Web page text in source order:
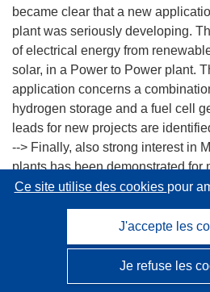
became clear that a new
plant was seriously developing.
of electrical energy from
solar, in a Power to Power plant.
application concerns a
hydrogen storage and a fuel cell
leads for new projects are
--> Finally, also strong interest in
plants has been demonstrated for
Although additional requirements
operation as demonstrated in the
also essential for these
Nedstack’s XXL stack platform,
MEA is also applied for other
Ce site utilise des cookies pour
J'accepte les
Je refuse les